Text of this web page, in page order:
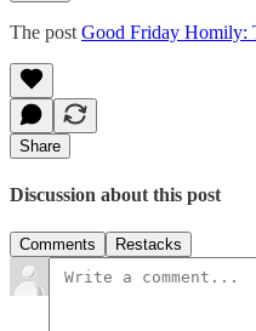
The post Good Friday Homily:
Share
Discussion about this post
Comments Restacks